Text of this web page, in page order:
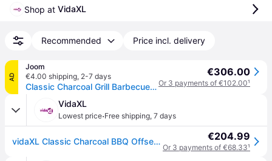
Shop at VidaXL
Recommended Price incl. delivery
AD
Joom
€4.00 shipping, 2-7 days
Classic Charcoal Grill Barbecue Smoker
€306.00
Or 3 payments of €102.00¹
VidaXL
Lowest price·Free shipping, 7 days
vidaXL Classic Charcoal BBQ Offset Smoker - Black €204.99
Or 3 payments of €68.33¹